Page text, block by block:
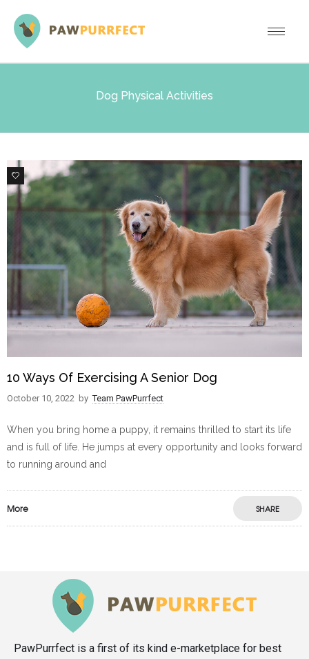
Dog Physical Activities
0
10 Ways Of Exercising A Senior Dog
October 10, 2022 by Team PawPurrfect
When you bring home a puppy, it remains thrilled to start its life
and is full of life. He jumps at every opportunity and looks forward
to running around and
More SHARE
PawPurrfect is a first of its kind e-marketplace for best